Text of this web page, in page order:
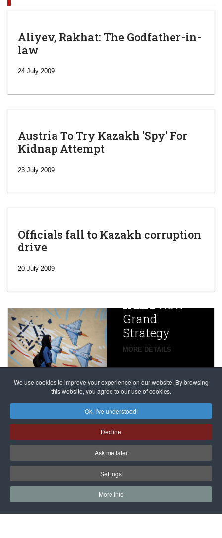
We use cookies to improve your experience on our website. By browsing
this website, you agree to our use of cookies.
Ok, I've understood!
Decline
Ask me later
Settings
More Info
Aliyev, Rakhat: The Godfather-in-
law
24 July 2009
Austria To Try Kazakh 'Spy' For
Kidnap Attempt
23 July 2009
Officials fall to Kazakh corruption
drive
20 July 2009
Iran’sNew
Grand
Strategy
MORE DETAILS
China
Targets,
Beijing’s
global
campaign
against
dissenters
continues
MORE DETAILS
Franceto try
alleged
Magnitsky
Affair
mastermind
Dimitry
Klyuev in
absentia